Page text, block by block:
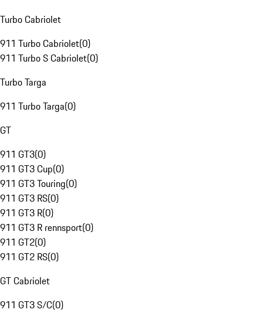
Turbo Cabriolet
911 Turbo Cabriolet(0)
911 Turbo S Cabriolet(0)
Turbo Targa
911 Turbo Targa(0)
GT
911 GT3(0)
911 GT3 Cup(0)
911 GT3 Touring(0)
911 GT3 RS(0)
911 GT3 R(0)
911 GT3 R rennsport(0)
911 GT2(0)
911 GT2 RS(0)
GT Cabriolet
911 GT3 S/C(0)